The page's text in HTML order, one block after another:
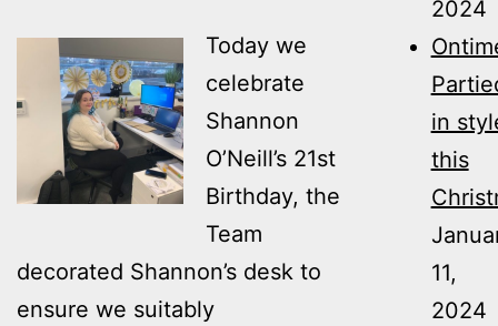
Today we
celebrate
Shannon
O’Neill’s 21st
Birthday, the
Team
decorated Shannon’s desk to
ensure we suitably
2024
in
this
11,
2024